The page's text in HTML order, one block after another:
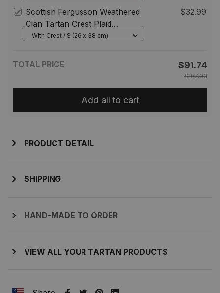
Scottish Fergusson Weathered
Clan Tartan Crest Plaid
Christmas Hat
$32.99
With Crest / S (26 x 38 cm)
TOTAL PRICE $91.74
$107.93
Add all to cart
PRODUCT DETAIL
SHIPPING
HAND-MADE TO ORDER
VIEW ALL YOUR TARTAN PRODUCTS